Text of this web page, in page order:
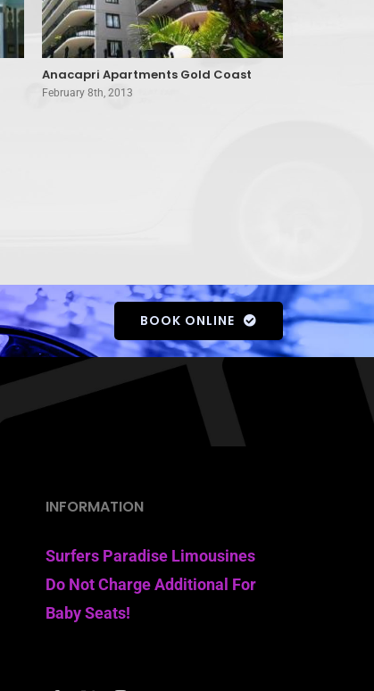
Anacapri Apartments Gold Coast
February 8th, 2013
BOOK ONLINE
INFORMATION
Surfers Paradise Limousines
Do Not Charge Additional For
Baby Seats!